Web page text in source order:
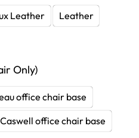
Leather
Leather
Only)
office chair base
Caswell office chair base